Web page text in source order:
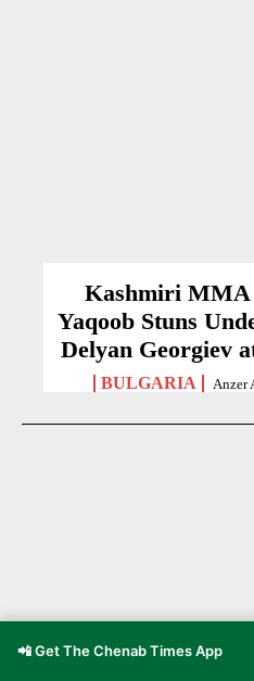
Kashmiri MMA
Yaqoob Stuns
Delyan Georgiev
BULGARIA Anzer
📲 Get The Chenab Times App